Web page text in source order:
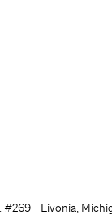
#269 - Livonia,